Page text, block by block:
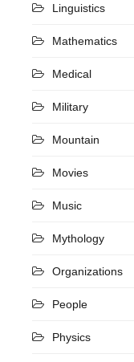
Linguistics
Mathematics
Medical
Military
Mountain
Movies
Music
Mythology
Organizations
People
Physics